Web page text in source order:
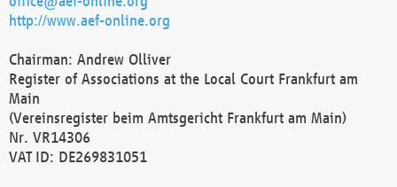
http://www.aef-online.org
Chairman: Andrew Olliver
Register of Associations at the Local Court Frankfurt am
Main
(Vereinsregister beim Amtsgericht Frankfurt am Main)
Nr. VR14306
VAT ID: DE269831051